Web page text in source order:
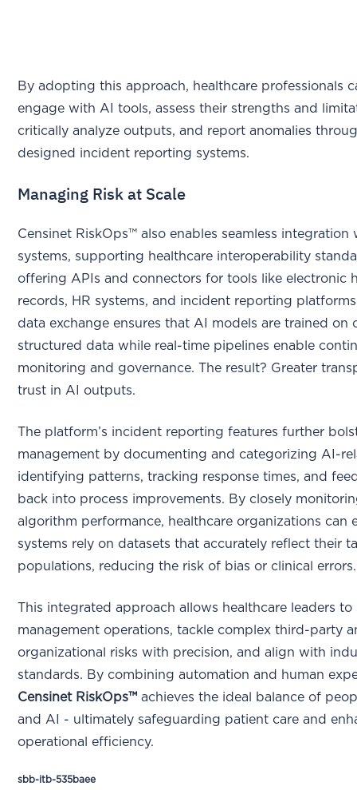
By adopting this approach, healthcare professionals
engage with AI tools, assess their strengths and
critically analyze outputs, and report anomalies
designed incident reporting systems.
Managing Risk at Scale
Censinet RiskOps™ also enables seamless integration
systems, supporting healthcare interoperability
offering APIs and connectors for tools like electronic
records, HR systems, and incident reporting
data exchange ensures that AI models are trained on
structured data while real-time pipelines enable
monitoring and governance. The result? Greater
trust in AI outputs.
The platform’s incident reporting features further
management by documenting and categorizing AI-
identifying patterns, tracking response times, and
back into process improvements. By closely
algorithm performance, healthcare organizations can
systems rely on datasets that accurately reflect their
populations, reducing the risk of bias or clinical errors.
This integrated approach allows healthcare leaders to
management operations, tackle complex third-party
organizational risks with precision, and align with
standards. By combining automation and human
Censinet RiskOps™ achieves the ideal balance of
and AI - ultimately safeguarding patient care and
operational efficiency.
sbb-itb-535baee